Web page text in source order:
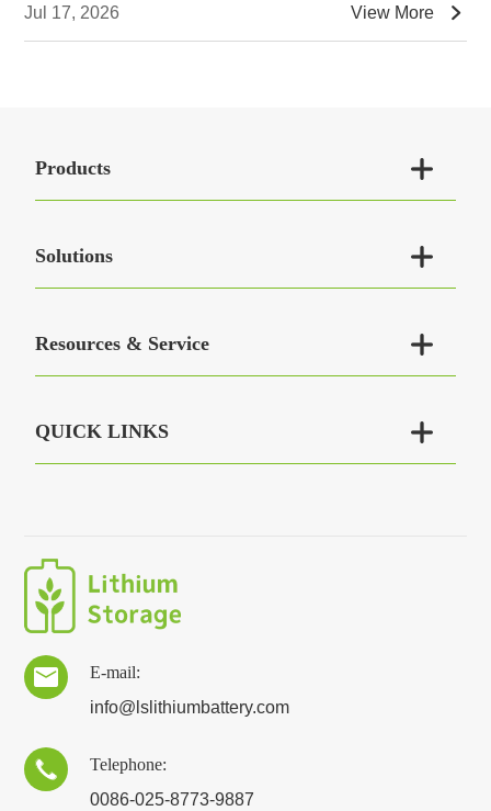
Jul 17, 2026 View More 
Products 
Solutions 
Resources & Service 
QUICK LINKS 

E-mail:
info@lslithiumbattery.com

Telephone:
0086-025-8773-9887